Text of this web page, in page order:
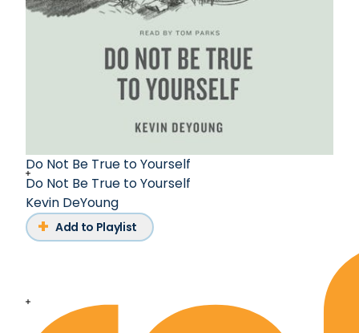
Do Not Be True to Yourself
Do Not Be True to Yourself
Kevin DeYoung
Add to Playlist